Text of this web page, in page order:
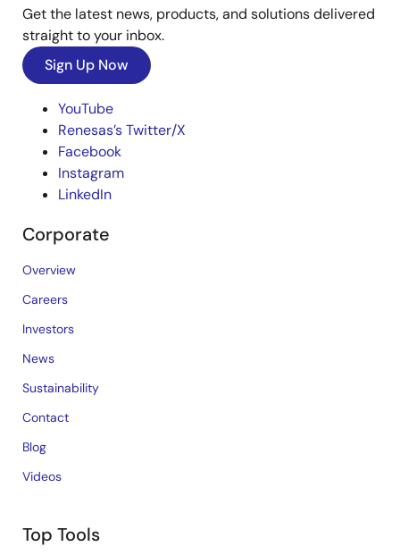
Get the latest news, products, and solutions delivered
straight to your inbox.
Sign Up Now
YouTube
Renesas’s Twitter/X
Facebook
Instagram
LinkedIn
Corporate
Overview
Careers
Investors
News
Sustainability
Contact
Blog
Videos
Top Tools